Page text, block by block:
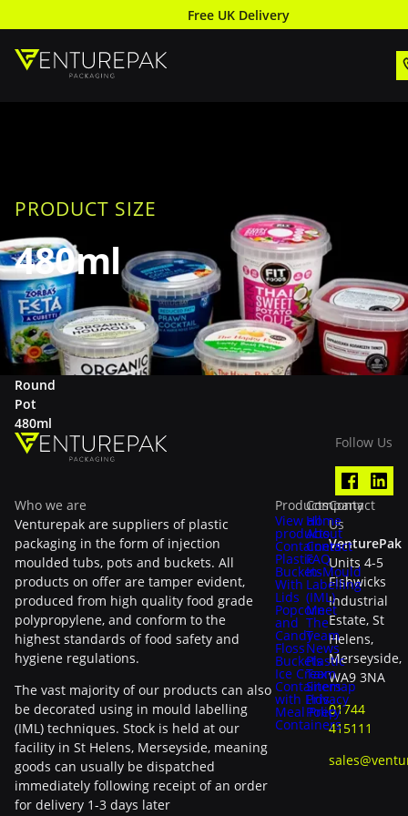
Free UK Delivery
PRODUCT SIZE
480ml
Round
Pot
480ml
Follow Us
Who we are
Venturepak are suppliers of plastic
packaging in the form of injection
moulded tubs, pots and buckets. All
products on offer are tamper evident,
produced from high quality food grade
polypropylene, and conform to the
highest standards of food safety and
hygiene regulations.
The vast majority of our products can also
be decorated using in mould labelling
(IML) techniques. Stock is held at our
facility in St Helens, Merseyside, meaning
goods can usually be dispatched
immediately following receipt of an order
for delivery 1-3 days later
Products
View all
products
Containers
Plastic
Buckets
With
Lids
Popcorn
and
Candy
Floss
Buckets
Ice Cream
Containers
with Lids
Meal Prep
Containers
Company
Home
About
Contact
FAQ
In-Mould
Labelling
(IML)
Meet
The
Team
News
Plastic
Tax
Sitemap
Privacy
Policy
Contact
Us
VenturePak
Units 4-5
Fishwicks
Industrial
Estate, St
Helens,
Merseyside,
WA9 3NA
01744
415111